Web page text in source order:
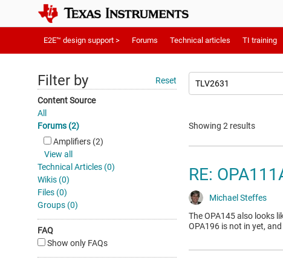
E2E™ design support > Forums Technical articles TI training
Filter by Reset
Content Source
All
Forums (2)
Amplifiers (2)
View all
Technical Articles (0)
Wikis (0)
Files (0)
Groups (0)
FAQ
Show only FAQs
Showing 2 results
RE:
Michael Steffes
The OPA145 also looks
OPA196 is not in yet,